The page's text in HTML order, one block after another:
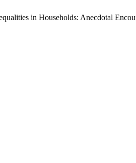
in Households: Anecdotal